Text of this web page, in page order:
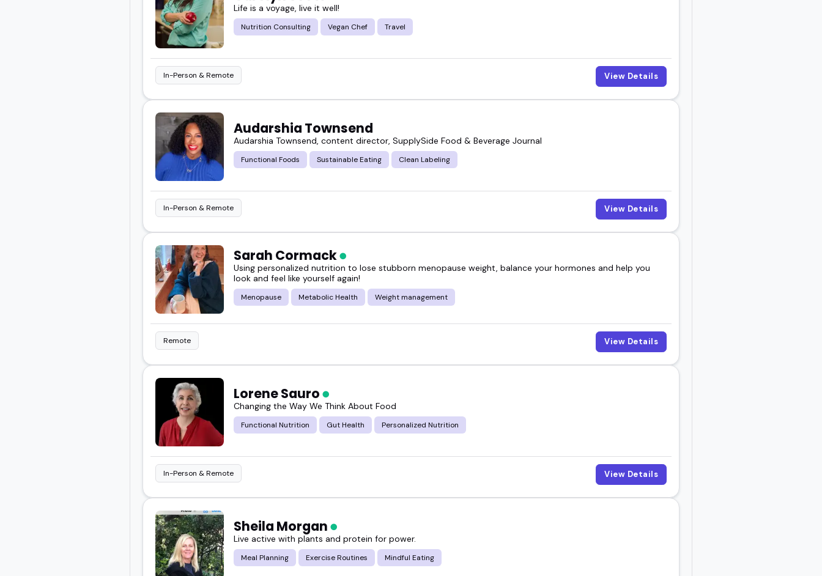
Life is a voyage, live it well!
Nutrition Consulting Vegan Chef Travel
In-Person & Remote View Details
Audarshia Townsend
Audarshia Townsend, content director, SupplySide Food & Beverage Journal
Functional Foods Sustainable Eating Clean Labeling
In-Person & Remote View Details
Sarah Cormack
Using personalized nutrition to lose stubborn menopause weight, balance your hormones and help you
look and feel like yourself again!
Menopause Metabolic Health Weight management
Remote View Details
Lorene Sauro
Changing the Way We Think About Food
Functional Nutrition Gut Health Personalized Nutrition
In-Person & Remote View Details
Sheila Morgan
Live active with plants and protein for power.
Meal Planning Exercise Routines Mindful Eating